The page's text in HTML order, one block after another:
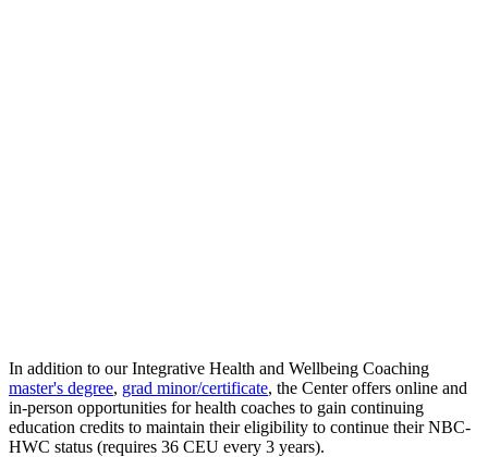
In addition to our Integrative Health and Wellbeing Coaching
master's degree, grad minor/certificate, the Center offers online and
in-person opportunities for health coaches to gain continuing
education credits to maintain their eligibility to continue their NBC-
HWC status (requires 36 CEU every 3 years).